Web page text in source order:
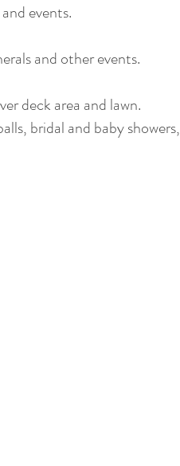
events.
and other events.
deck area and lawn.
bridal and baby showers,